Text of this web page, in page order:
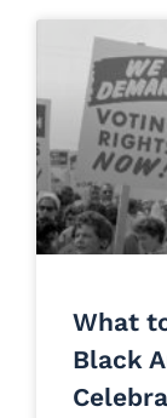
What
Black